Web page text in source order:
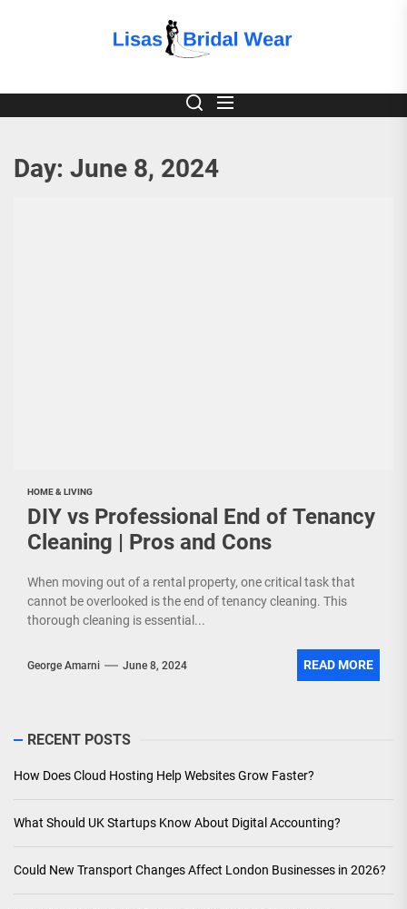
Bridal
Day: June 8, 2024
HOME & LIVING
DIY vs Professional End of Tenancy
Cleaning | Pros and Cons
When moving out of a rental property, one critical task that
cannot be overlooked is the end of tenancy cleaning. This
thorough cleaning is essential...
George Amarni June 8, 2024 READ MORE
RECENT POSTS
How Does Cloud Hosting Help Websites Grow Faster?
What Should UK Startups Know About Digital Accounting?
Could New Transport Changes Affect London Businesses in 2026?